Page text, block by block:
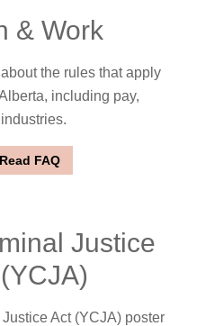
& Work
the rules that apply
including pay,
Read FAQ
Justice
Act (YCJA) poster